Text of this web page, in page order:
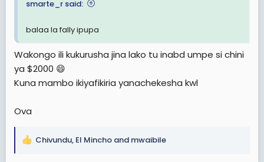
smarte_r said:
balaa la fally ipupa
Wakongo ili kukurusha jina lako tu inabd umpe si chini
ya $2000 😄
Kuna mambo ikiyafikiria yanachekesha kwl
Ova
R
Chivundu, El Mincho and mwaibile